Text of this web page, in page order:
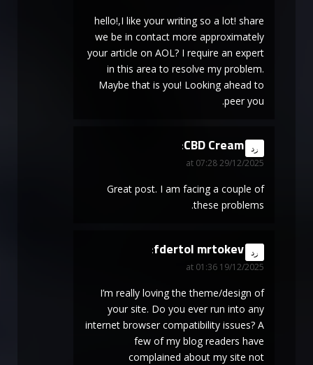
hello!,I like your writing so a lot! share
we be in contact more approximately
your article on AOL? I require an expert
in this area to resolve my problem.
Maybe that is you! Looking ahead to
peer you.
CBD Cream
says:
29/12/2025 at 07:28
رد
Great post. I am facing a couple of
these problems.
fdertol mrtokev
says:
19/12/2025 at 01:36
رد
I’m really loving the theme/design of
your site. Do you ever run into any
internet browser compatibility issues? A
few of my blog readers have
complained about my site not